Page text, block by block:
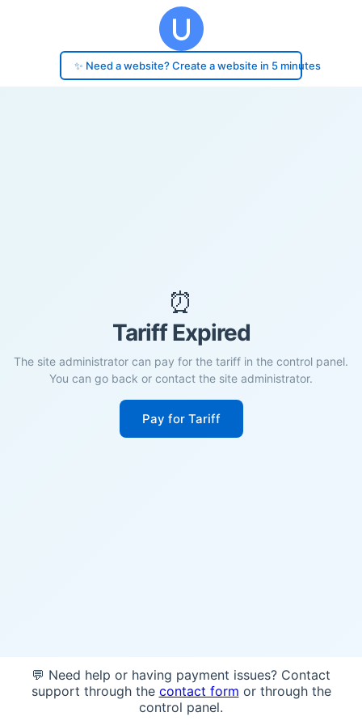
✨ Need a website? Create a website in 5 minutes
⏰
Tariff Expired
The site administrator can pay for the tariff in the control panel.
You can go back or contact the site administrator.
Pay for Tariff
💬 Need help or having payment issues? Contact
support through the contact form or through the
control panel.